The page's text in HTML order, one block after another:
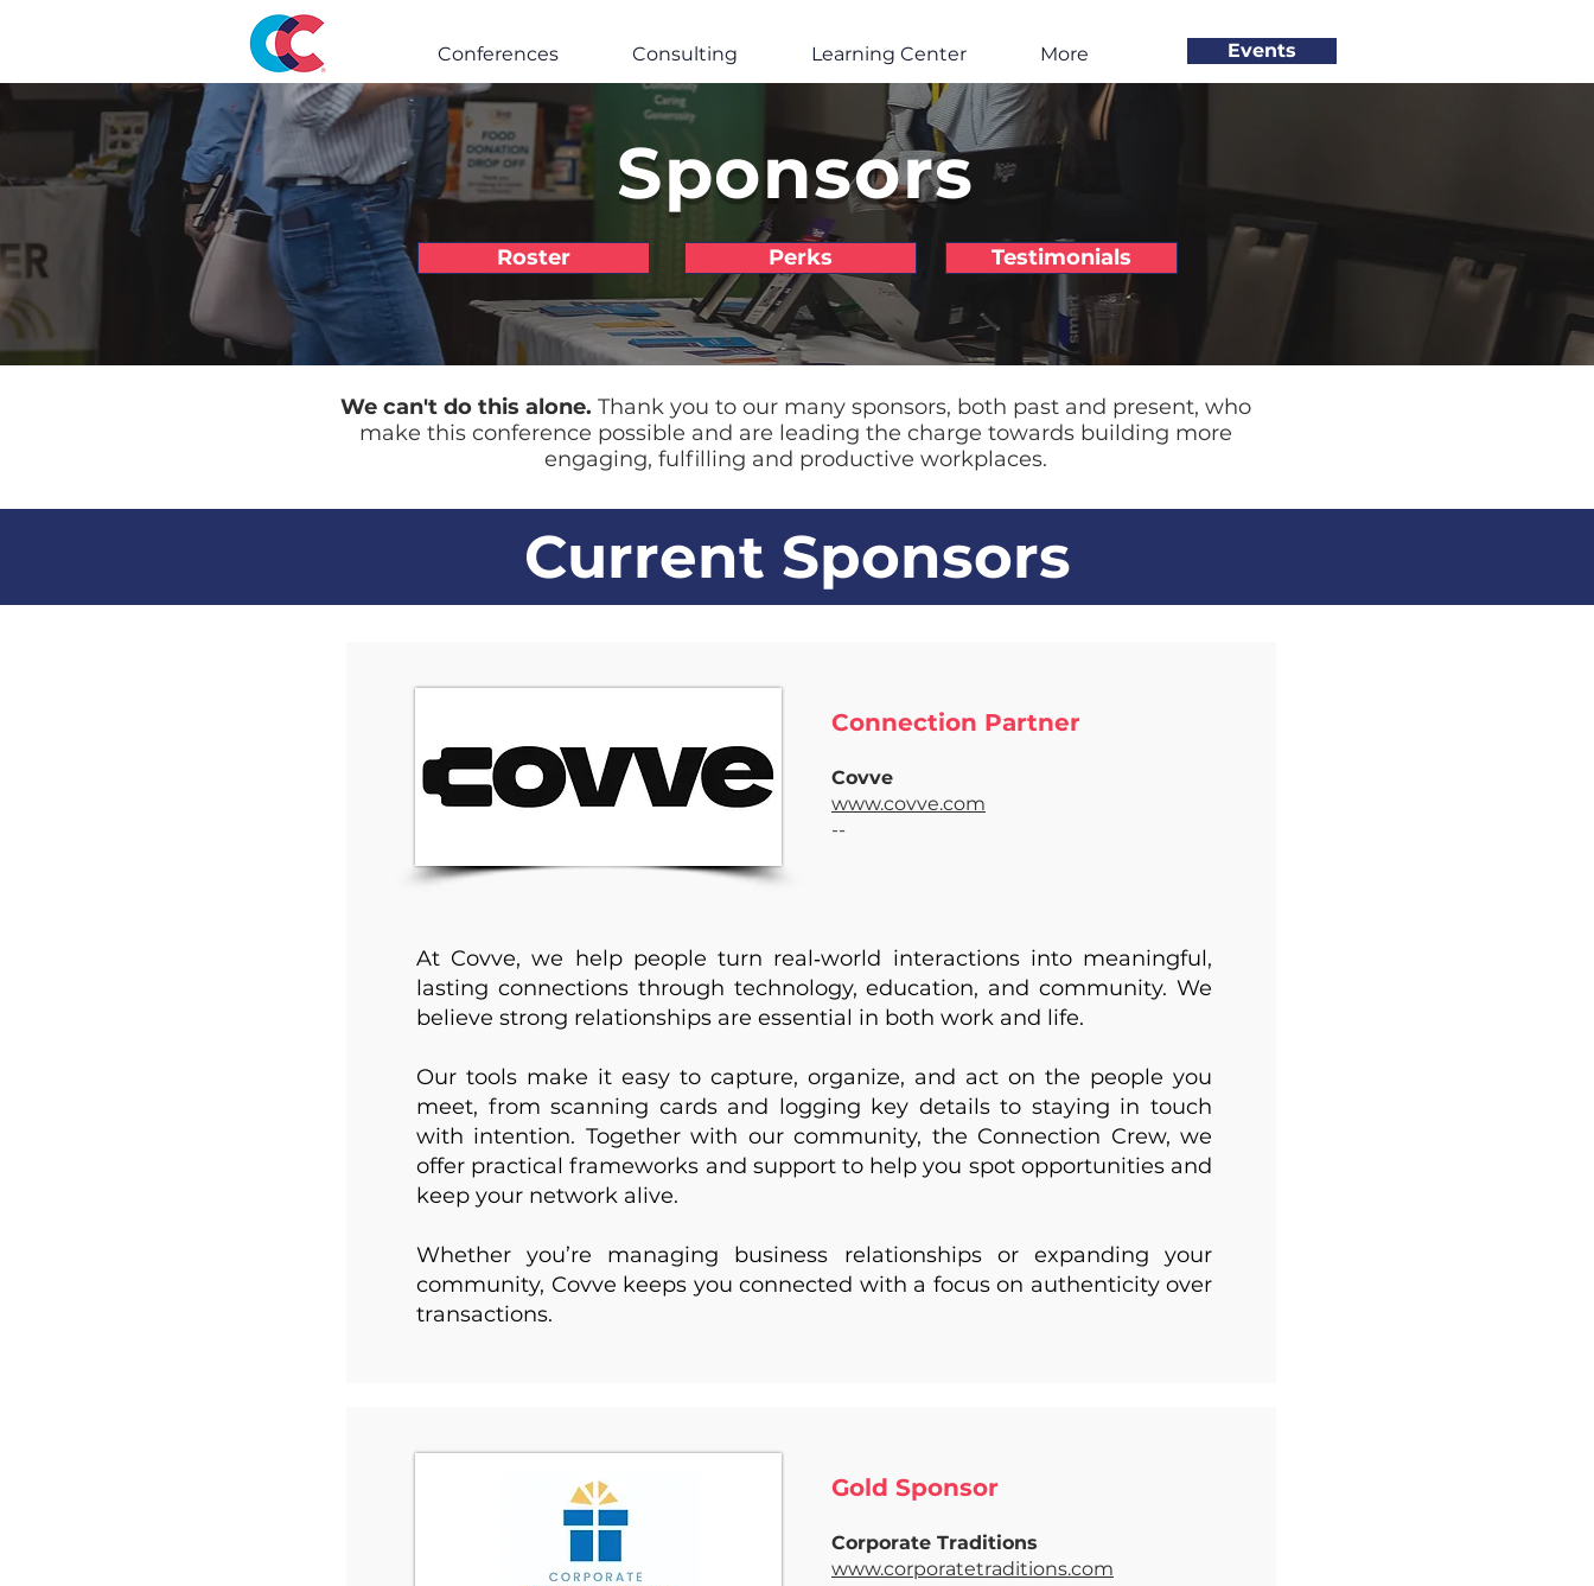
Conferences Consulting Learning Center More Events
Sponsors
Roster Perks Testimonials
We can't do this alone. Thank you to our many sponsors, both past and present, who
make this conference possible and are leading the charge towards building more
engaging, fulfilling and productive workplaces.
Current Sponsors
Connection Partner ​
Covve
www.covve.com
--
At Covve, we help people turn real‑world interactions into meaningful,
lasting connections through technology, education, and community. We
believe strong relationships are essential in both work and life.
Our tools make it easy to capture, organize, and act on the people you
meet, from scanning cards and logging key details to staying in touch
with intention. Together with our community, the Connection Crew, we
offer practical frameworks and support to help you spot opportunities and
keep your network alive.
Whether you’re managing business relationships or expanding your
community, Covve keeps you connected with a focus on authenticity over
transactions.
Gold Sponsor
Corporate Traditions
www.corporatetraditions.com